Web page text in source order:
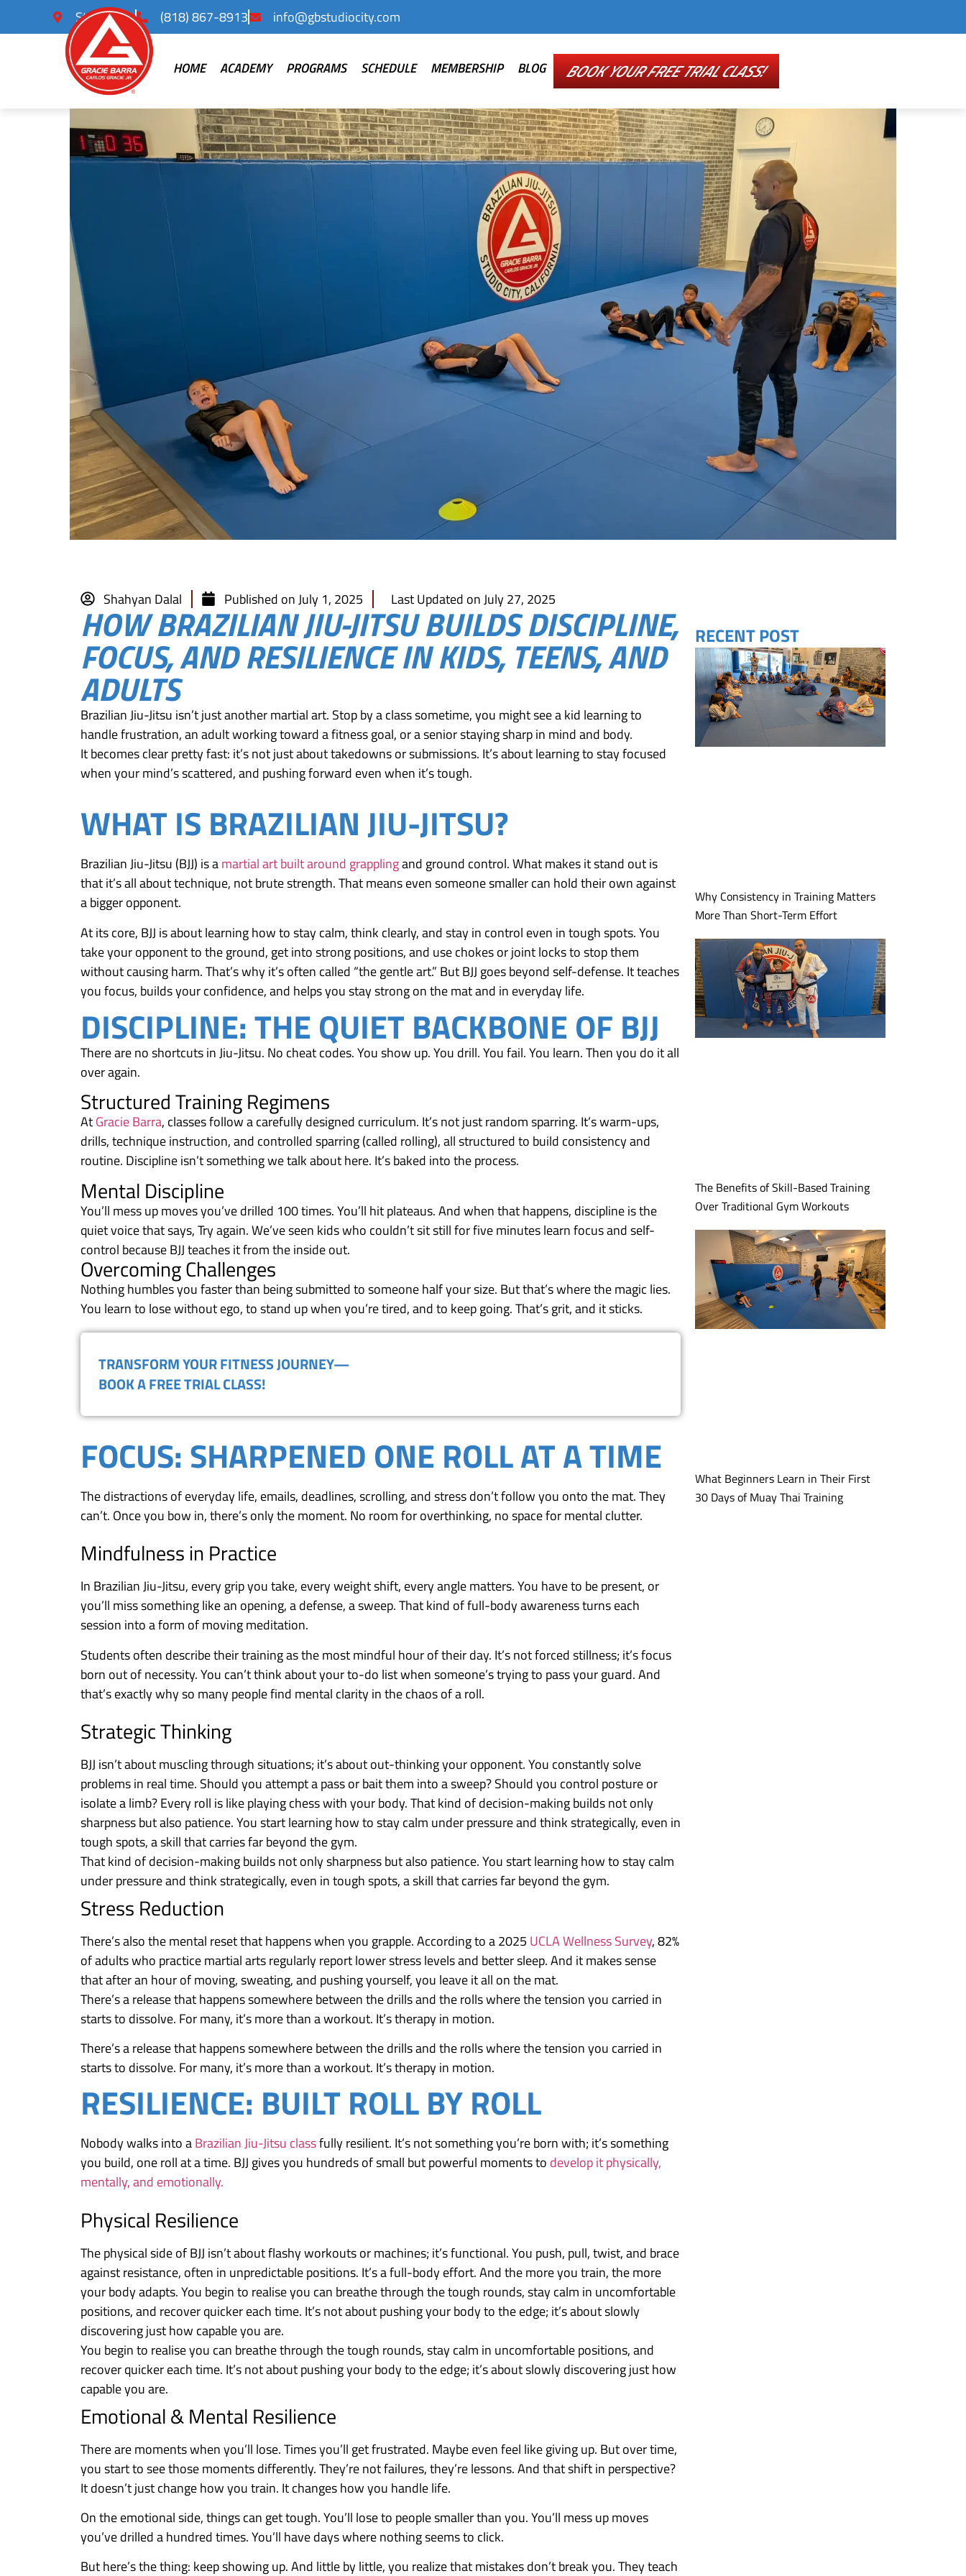
Studio City (818) 867-8913 info@gbstudiocity.com
HOME ACADEMY PROGRAMS SCHEDULE MEMBERSHIP BLOG BOOK YOUR FREE TRIAL CLASS!
Shahyan Dalal Published onJuly 1, 2025 Last Updated on July 27, 2025
HOW BRAZILIAN JIU-JITSU BUILDS DISCIPLINE,
FOCUS, AND RESILIENCE IN KIDS, TEENS, AND
ADULTS
Brazilian Jiu-Jitsu isn’t just another martial art. Stop by a class sometime, you might see a kid learning to
handle frustration, an adult working toward a fitness goal, or a senior staying sharp in mind and body.
It becomes clear pretty fast: it’s not just about takedowns or submissions. It’s about learning to stay focused
when your mind’s scattered, and pushing forward even when it’s tough.
WHAT IS BRAZILIAN JIU-JITSU?
Brazilian Jiu-Jitsu (BJJ) is amartial art built around grapplingand ground control. What makes it stand out is
that it’s all about technique, not brute strength. That means even someone smaller can hold their own against
a bigger opponent.
At its core, BJJ is about learning how to stay calm, think clearly, and stay in control even in tough spots. You
take your opponent to the ground, get into strong positions, and use chokes or joint locks to stop them
without causing harm. That’s why it’s often called “the gentle art.” But BJJ goes beyond self-defense. It teaches
you focus, builds your confidence, and helps you stay strong on the mat and in everyday life.
DISCIPLINE: THE QUIET BACKBONE OF BJJ
There are no shortcuts in Jiu-Jitsu. No cheat codes. You show up. You drill. You fail. You learn. Then you do it all
over again.
Structured Training Regimens
AtGracie Barra, classes follow a carefully designed curriculum. It’s not just random sparring. It’s warm-ups,
drills, technique instruction, and controlled sparring (called rolling), all structured to build consistency and
routine. Discipline isn’t something we talk about here. It’s baked into the process.
Mental Discipline
You’ll mess up moves you’ve drilled 100 times. You’ll hit plateaus. And when that happens, discipline is the
quiet voice that says, Try again. We’ve seen kids who couldn’t sit still for five minutes learn focus and self-
control because BJJ teaches it from the inside out.
Overcoming Challenges
Nothing humbles you faster than being submitted to someone half your size. But that’s where the magic lies.
You learn to lose without ego, to stand up when you’re tired, and to keep going. That’s grit, and it sticks.
TRANSFORM YOUR FITNESS JOURNEY—
BOOK A FREE TRIAL CLASS!
FOCUS: SHARPENED ONE ROLL AT A TIME
The distractions of everyday life, emails, deadlines, scrolling, and stress don’t follow you onto the mat. They
can’t. Once you bow in, there’s only the moment. No room for overthinking, no space for mental clutter.
Mindfulness in Practice
In Brazilian Jiu-Jitsu, every grip you take, every weight shift, every angle matters. You have to be present, or
you’ll miss something like an opening, a defense, a sweep. That kind of full-body awareness turns each
session into a form of moving meditation.
Students often describe their training as the most mindful hour of their day. It’s not forced stillness; it’s focus
born out of necessity. You can’t think about your to-do list when someone’s trying to pass your guard. And
that’s exactly why so many people find mental clarity in the chaos of a roll.
Strategic Thinking
BJJ isn’t about muscling through situations; it’s about out-thinking your opponent. You constantly solve
problems in real time. Should you attempt a pass or bait them into a sweep? Should you control posture or
isolate a limb? Every roll is like playing chess with your body. That kind of decision-making builds not only
sharpness but also patience. You start learning how to stay calm under pressure and think strategically, even in
tough spots, a skill that carries far beyond the gym.
That kind of decision-making builds not only sharpness but also patience. You start learning how to stay calm
under pressure and think strategically, even in tough spots, a skill that carries far beyond the gym.
Stress Reduction
There’s also the mental reset that happens when you grapple. According to a 2025 UCLA Wellness Survey, 82%
of adults who practice martial arts regularly report lower stress levels and better sleep. And it makes sense
that after an hour of moving, sweating, and pushing yourself, you leave it all on the mat.
There’s a release that happens somewhere between the drills and the rolls where the tension you carried in
starts to dissolve. For many, it’s more than a workout. It’s therapy in motion.
There’s a release that happens somewhere between the drills and the rolls where the tension you carried in
starts to dissolve. For many, it’s more than a workout. It’s therapy in motion.
RESILIENCE: BUILT ROLL BY ROLL
Nobody walks into aBrazilian Jiu-Jitsu classfully resilient. It’s not something you’re born with; it’s something
you build, one roll at a time. BJJ gives you hundreds of small but powerful moments to develop it physically,
mentally, and emotionally.
Physical Resilience
The physical side of BJJ isn’t about flashy workouts or machines; it’s functional. You push, pull, twist, and brace
against resistance, often in unpredictable positions. It’s a full-body effort. And the more you train, the more
your body adapts. You begin to realise you can breathe through the tough rounds, stay calm in uncomfortable
positions, and recover quicker each time. It’s not about pushing your body to the edge; it’s about slowly
discovering just how capable you are.
You begin to realise you can breathe through the tough rounds, stay calm in uncomfortable positions, and
recover quicker each time. It’s not about pushing your body to the edge; it’s about slowly discovering just how
capable you are.
Emotional & Mental Resilience
There are moments when you’ll lose. Times you’ll get frustrated. Maybe even feel like giving up. But over time,
you start to see those moments differently. They’re not failures, they’re lessons. And that shift in perspective?
It doesn’t just change how you train. It changes how you handle life.
On the emotional side, things can get tough. You’ll lose to people smaller than you. You’ll mess up moves
you’ve drilled a hundred times. You’ll have days where nothing seems to click.
But here’s the thing: keep showing up. And little by little, you realize that mistakes don’t break you. They teach
RECENT POST
Why Consistency in Training Matters
More Than Short-Term Effort
The Benefits of Skill-Based Training
Over Traditional Gym Workouts
What Beginners Learn in Their First
30 Days of Muay Thai Training